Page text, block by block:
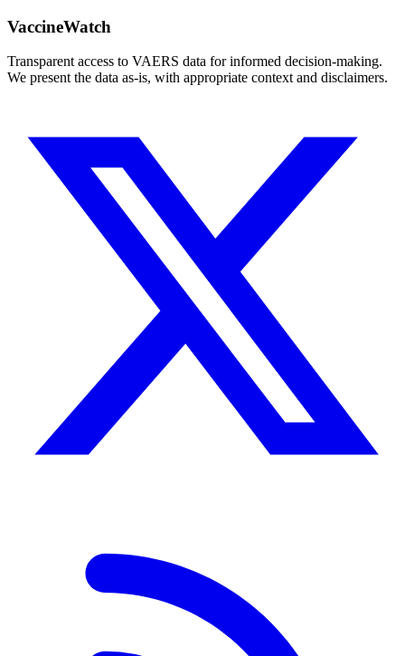
VaccineWatch
Transparent access to VAERS data for informed decision-making.
We present the data as-is, with appropriate context and disclaimers.